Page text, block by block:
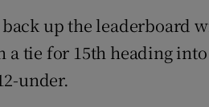
up the leaderboard
a tie for 15th heading
under.